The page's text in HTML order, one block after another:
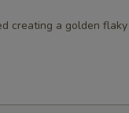
creating a golden flaky